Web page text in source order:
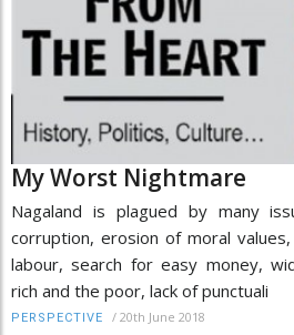
My Worst Nightmare
Nagaland is plagued by many
corruption, erosion of moral
labour, search for easy money,
rich and the poor, lack of punctuali
PERSPECTIVE / 20th June 2018